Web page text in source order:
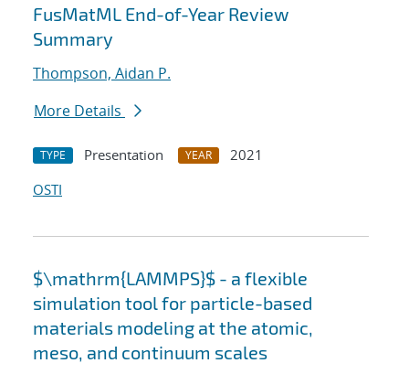
FusMatML End-of-Year Review
Summary
Thompson, Aidan P.
More Details
TYPE Presentation YEAR
2021
OSTI
$\mathrm{LAMMPS}$ - a flexible
simulation tool for particle-based
materials modeling at the atomic,
meso, and continuum scales